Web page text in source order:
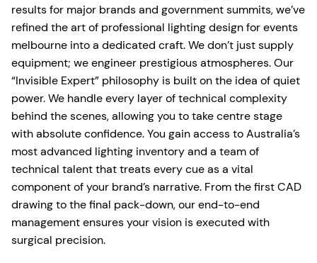
results for major brands and government summits, we’ve
refined the art of professional lighting design for events
melbourne into a dedicated craft. We don’t just supply
equipment; we engineer prestigious atmospheres. Our
“Invisible Expert” philosophy is built on the idea of quiet
power. We handle every layer of technical complexity
behind the scenes, allowing you to take centre stage
with absolute confidence. You gain access to Australia’s
most advanced lighting inventory and a team of
technical talent that treats every cue as a vital
component of your brand’s narrative. From the first CAD
drawing to the final pack-down, our end-to-end
management ensures your vision is executed with
surgical precision.